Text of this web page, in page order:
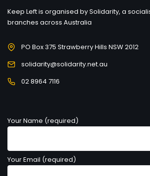
Keep Left is organised by Solidarity, a
branches across Australia
PO Box 375 Strawberry Hills NSW 2012
solidarity@solidarity.net.au
02 8964 7116
Your Name (required)
Your Email (required)